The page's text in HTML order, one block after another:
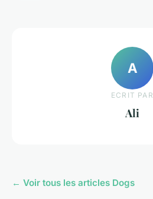
A
ECRIT PAR
Ali
← Voir tous les articles Dogs